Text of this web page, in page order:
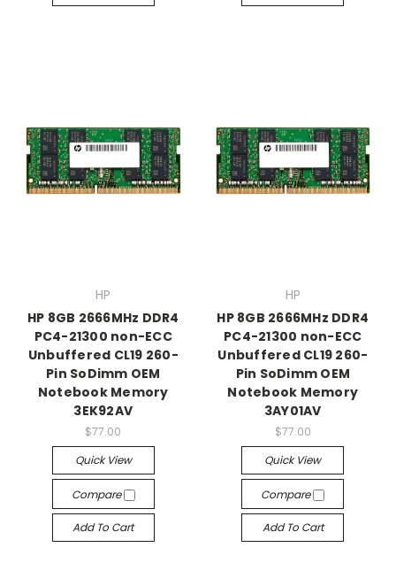
HP
HP 8GB 2666MHz DDR4
PC4-21300 non-ECC
Unbuffered CL19 260-
Pin SoDimm OEM
Notebook Memory
3EK92AV
$77.00
Quick View
Compare
Add To Cart
HP
HP 8GB 2666MHz DDR4
PC4-21300 non-ECC
Unbuffered CL19 260-
Pin SoDimm OEM
Notebook Memory
3AY01AV
$77.00
Quick View
Compare
Add To Cart